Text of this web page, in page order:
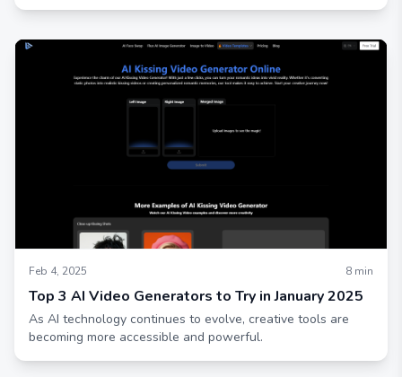
Feb 4, 2025 8 min
Top 3 AI Video Generators to Try in January 2025
As AI technology continues to evolve, creative tools are
becoming more accessible and powerful.